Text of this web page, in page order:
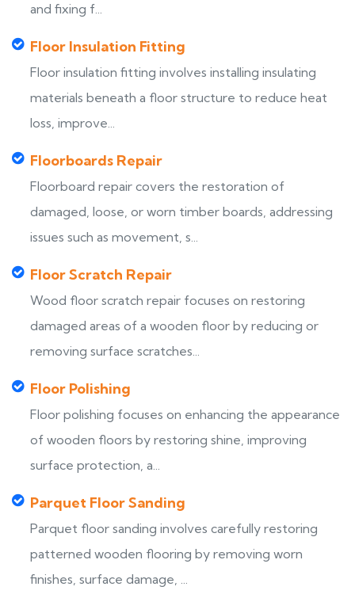
and fixing f...
Floor Insulation Fitting
Floor insulation fitting involves installing insulating
materials beneath a floor structure to reduce heat
loss, improve...
Floorboards Repair
Floorboard repair covers the restoration of
damaged, loose, or worn timber boards, addressing
issues such as movement, s...
Floor Scratch Repair
Wood floor scratch repair focuses on restoring
damaged areas of a wooden floor by reducing or
removing surface scratches...
Floor Polishing
Floor polishing focuses on enhancing the appearance
of wooden floors by restoring shine, improving
surface protection, a...
Parquet Floor Sanding
Parquet floor sanding involves carefully restoring
patterned wooden flooring by removing worn
finishes, surface damage, ...